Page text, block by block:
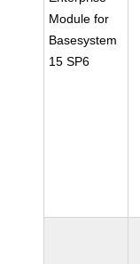
Module for
Basesystem
15 SP6